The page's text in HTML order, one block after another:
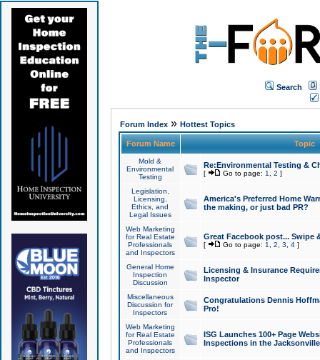
Search
Forum Index» Hottest Topics
Forum Name Topic
Mold &
Environmental
Testing
Re:Environmental Testing &
[ Go to page: 1 2 ]
Legislation,
Licensing,
Ethics, and
Legal Issues
America's Preferred Home
the making, or just bad PR?
Web Marketing
for Real Estate
Professionals
and Inspectors
Great Facebook post... Swipe
[ Go to page: 1 2 3 4]
General Home
Inspection
Discussion
Licensing & Insurance
Inspector
Miscellaneous
Discussion for
Inspectors
Congratulations Dennis
Pro!
Web Marketing
for Real Estate
Professionals
and Inspectors
ISG Launches 100+ Page
Inspections in the Jacksonville